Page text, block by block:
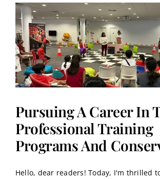
Pursuing A Career In
Professional Training
Programs And
Hello, dear readers! Today, I'm thrilled